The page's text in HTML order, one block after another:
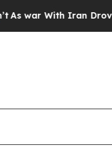
Drove oil Prices